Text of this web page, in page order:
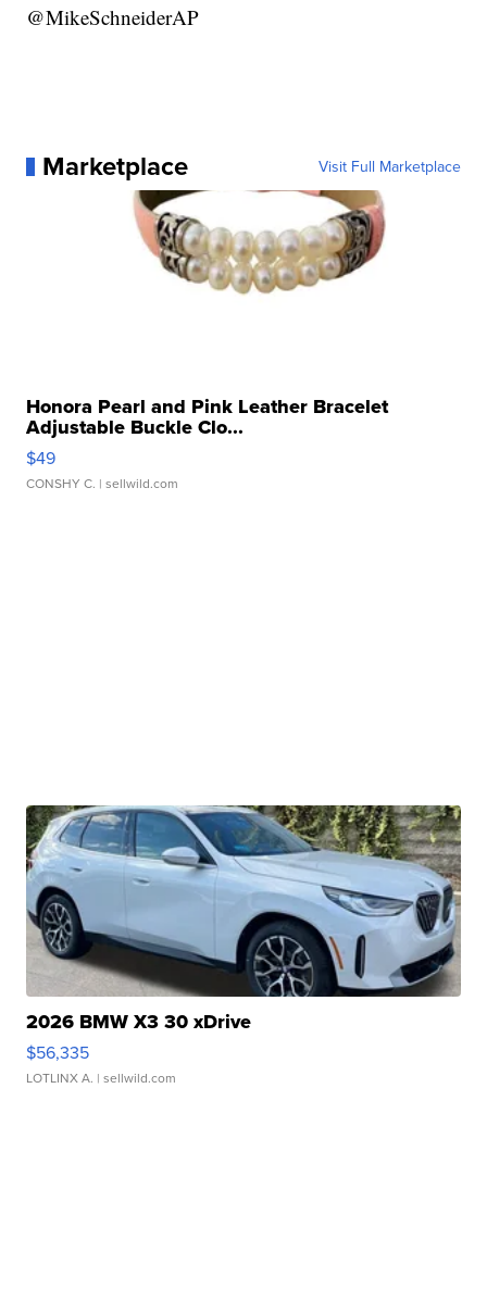
@MikeSchneiderAP
Marketplace Visit Full Marketplace
Honora Pearl and Pink Leather Bracelet
Adjustable Buckle Clo...
$49
CONSHY C. | sellwild.com
2026 BMW X3 30 xDrive
$56,335
LOTLINX A. | sellwild.com